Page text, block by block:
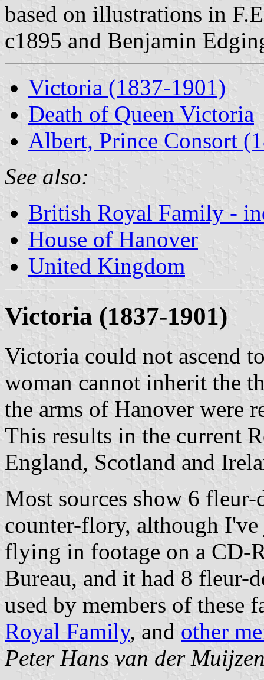
based on illustrations in
c1895 and Benjamin
Victoria (1837-1901)
Death of Queen Victoria
Albert, Prince Consort
See also:
British Royal Family -
House of Hanover
United Kingdom
Victoria (1837-1901)
Victoria could not ascend
woman cannot inherit the
the arms of Hanover were
This results in the current
England, Scotland and
Most sources show 6
counter-flory, although I've
flying in footage on a CD-
Bureau, and it had 8 fleur-
used by members of these
Royal Family, and other
Peter Hans van der